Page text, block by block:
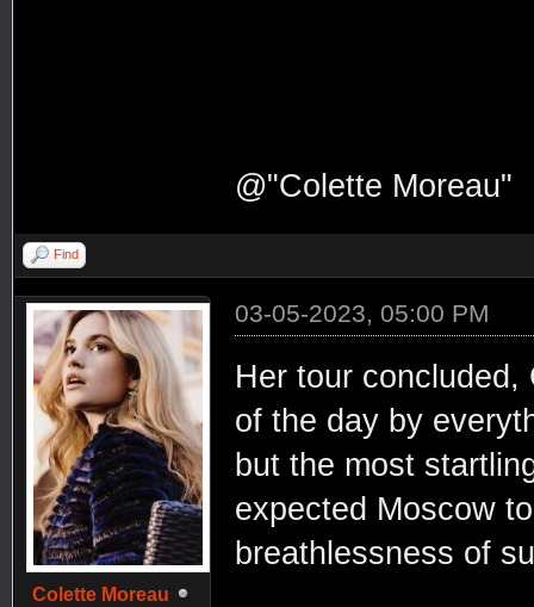
@"Colette Moreau"
Find
Colette Moreau
03-05-2023, 05:00 PM
Her tour
of the day by
but the most
expected Moscow
breathlessness of